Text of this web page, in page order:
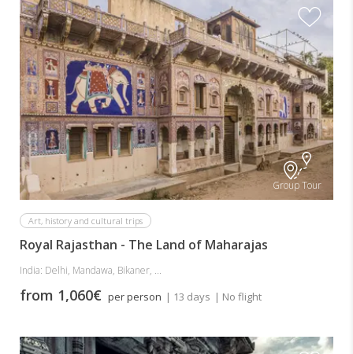
Group Tour
Art, history and cultural trips
Royal Rajasthan - The Land of Maharajas
India: Delhi, Mandawa, Bikaner, ...
from 1,060€ per person | 13 days | No flight